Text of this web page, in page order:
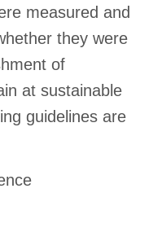
measured and
they were
of
at sustainable
guidelines are